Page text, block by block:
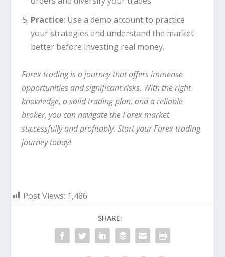
Practice: Use a demo account to practice
your strategies and understand the market
better before investing real money.
Forex trading is a journey that offers immense
opportunities and significant risks. With the right
knowledge, a solid trading plan, and a reliable
broker, you can navigate the Forex market
successfully and profitably. Start your Forex trading
journey today!
Post Views: 1,486
SHARE: